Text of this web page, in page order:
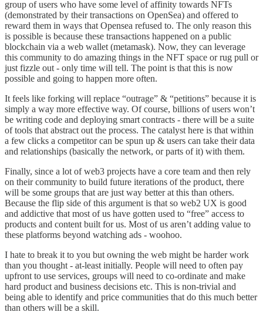
group of users who have some level of affinity towards NFTs
(demonstrated by their transactions on OpenSea) and offered to
reward them in ways that Opensea refused to. The only reason this
is possible is because these transactions happened on a public
blockchain via a web wallet (metamask). Now, they can leverage
this community to do amazing things in the NFT space or rug pull or
just fizzle out - only time will tell. The point is that this is now
possible and going to happen more often.
It feels like forking will replace “outrage” & “petitions” because it is
simply a way more effective way. Of course, billions of users won’t
be writing code and deploying smart contracts - there will be a suite
of tools that abstract out the process. The catalyst here is that within
a few clicks a competitor can be spun up & users can take their data
and relationships (basically the network, or parts of it) with them.
Finally, since a lot of web3 projects have a core team and then rely
on their community to build future iterations of the product, there
will be some groups that are just way better at this than others.
Because the flip side of this argument is that so web2 UX is good
and addictive that most of us have gotten used to “free” access to
products and content built for us. Most of us aren’t adding value to
these platforms beyond watching ads - woohoo.
I hate to break it to you but owning the web might be harder work
than you thought - at-least initially. People will need to often pay
upfront to use services, groups will need to co-ordinate and make
hard product and business decisions etc. This is non-trivial and
being able to identify and price communities that do this much better
than others will be a skill.